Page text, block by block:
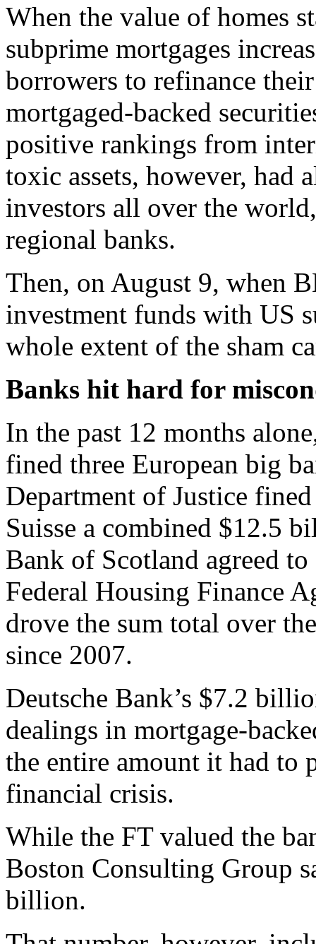
When the value of homes
subprime mortgages
borrowers to refinance
mortgaged-backed
positive rankings from
toxic assets, however, had
investors all over the
regional banks.
Then, on August 9, when
investment funds with US
whole extent of the sham
Banks hit hard for
In the past 12 months
fined three European big
Department of Justice
Suisse a combined $12.5
Bank of Scotland agreed
Federal Housing Finance
drove the sum total over
since 2007.
Deutsche Bank’s $7.2
dealings in mortgage-
the entire amount it had to
financial crisis.
While the FT valued the
Boston Consulting Group
billion.